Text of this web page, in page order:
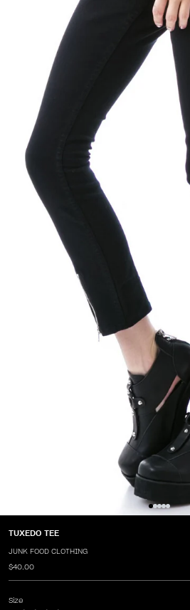
TUXEDO TEE
JUNK FOOD CLOTHING
$40.00
Size